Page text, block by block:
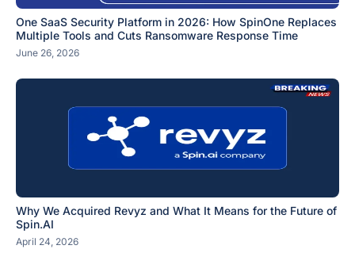
One SaaS Security Platform in 2026: How SpinOne Replaces
Multiple Tools and Cuts Ransomware Response Time
June 26, 2026
Why We Acquired Revyz and What It Means for the Future of
Spin.AI
April 24, 2026